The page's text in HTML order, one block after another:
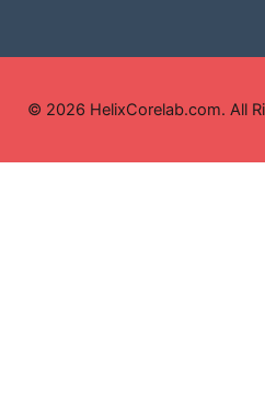
© 2026 HelixCorelab.com. All